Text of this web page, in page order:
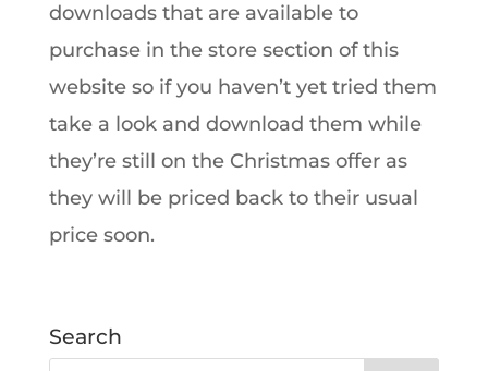
downloads that are available to
purchase in the store section of this
website so if you haven’t yet tried them
take a look and download them while
they’re still on the Christmas offer as
they will be priced back to their usual
price soon.
Search